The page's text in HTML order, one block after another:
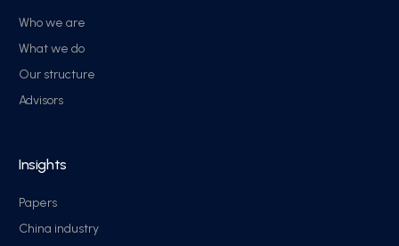
Who we are
What we do
Our structure
Advisors
Insights
Papers
China industry